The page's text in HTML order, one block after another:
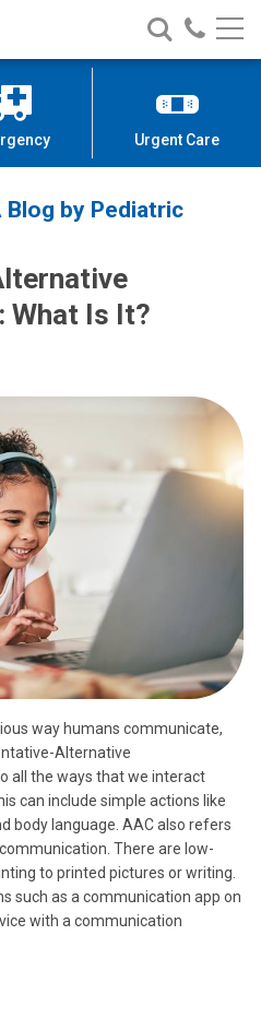
Search
Nationwide
Children’s
Call
Urgent Care
by Pediatric
What Is It?
way humans communicate,
Alternative
all the ways that we interact
can include simple actions like
body language. AAC also refers
There are low-
to printed pictures or writing.
such as a communication app on
with a communication